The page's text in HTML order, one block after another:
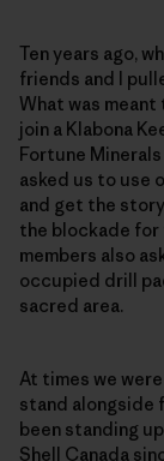
Ten years ago,
friends and I
What was
join a Klabona
Fortune
asked us to use
and get the
the blockade for
members also
occupied drill
sacred area.
At times we
stand alongside
been standing
Shell Canada